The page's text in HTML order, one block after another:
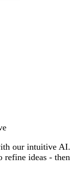
our intuitive AI.
refine ideas - then